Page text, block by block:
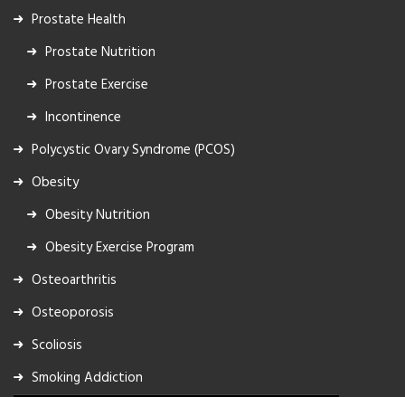
Prostate Health
Prostate Nutrition
Prostate Exercise
Incontinence
Polycystic Ovary Syndrome (PCOS)
Obesity
Obesity Nutrition
Obesity Exercise Program
Osteoarthritis
Osteoporosis
Scoliosis
Smoking Addiction